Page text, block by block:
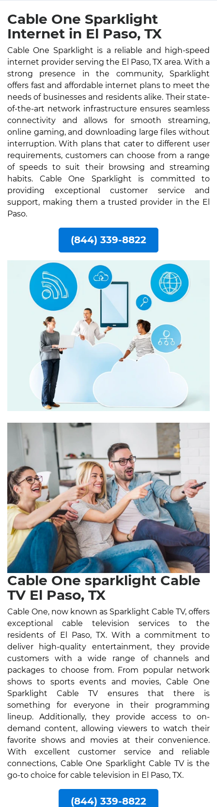
Cable One Sparklight
Internet in El Paso, TX
Cable One Sparklight is a reliable and high-speed
internet provider serving the El Paso, TX area. With a
strong presence in the community, Sparklight
offers fast and affordable internet plans to meet the
needs of businesses and residents alike. Their state-
of-the-art network infrastructure ensures seamless
connectivity and allows for smooth streaming,
online gaming, and downloading large files without
interruption. With plans that cater to different user
requirements, customers can choose from a range
of speeds to suit their browsing and streaming
habits. Cable One Sparklight is committed to
providing exceptional customer service and
support, making them a trusted provider in the El
Paso.
(844) 339-8822
Cable One sparklight Cable
TV El Paso, TX
Cable One, now known as Sparklight Cable TV, offers
exceptional cable television services to the
residents of El Paso, TX. With a commitment to
deliver high-quality entertainment, they provide
customers with a wide range of channels and
packages to choose from. From popular network
shows to sports events and movies, Cable One
Sparklight Cable TV ensures that there is
something for everyone in their programming
lineup. Additionally, they provide access to on-
demand content, allowing viewers to watch their
favorite shows and movies at their convenience.
With excellent customer service and reliable
connections, Cable One Sparklight Cable TV is the
go-to choice for cable television in El Paso, TX.
(844) 339-8822